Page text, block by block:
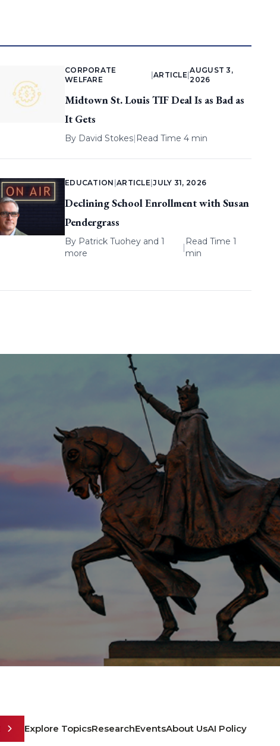
CORPORATE
WELFARE
ARTICLE |
AUGUST 3,
2026
Midtown St. Louis TIF Deal Is as Bad as
It Gets
By David Stokes| Read Time 4 min
EDUCATION ARTICLE |JULY 31, 2026
Declining School Enrollment with Susan
Pendergrass
By Patrick Tuoheyand 1
more
|
Read Time 1
min
Explore TopicsResearchEventsAbout UsAI Policy